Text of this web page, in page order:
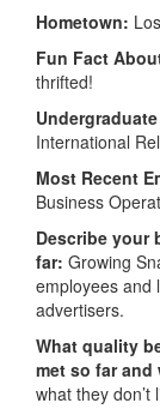
Hometown:
Fun Fact
thrifted!
International
Most Recent
Business
Describe your
far: Growing
employees and
advertisers.
What quality
met so far and
what they don’t